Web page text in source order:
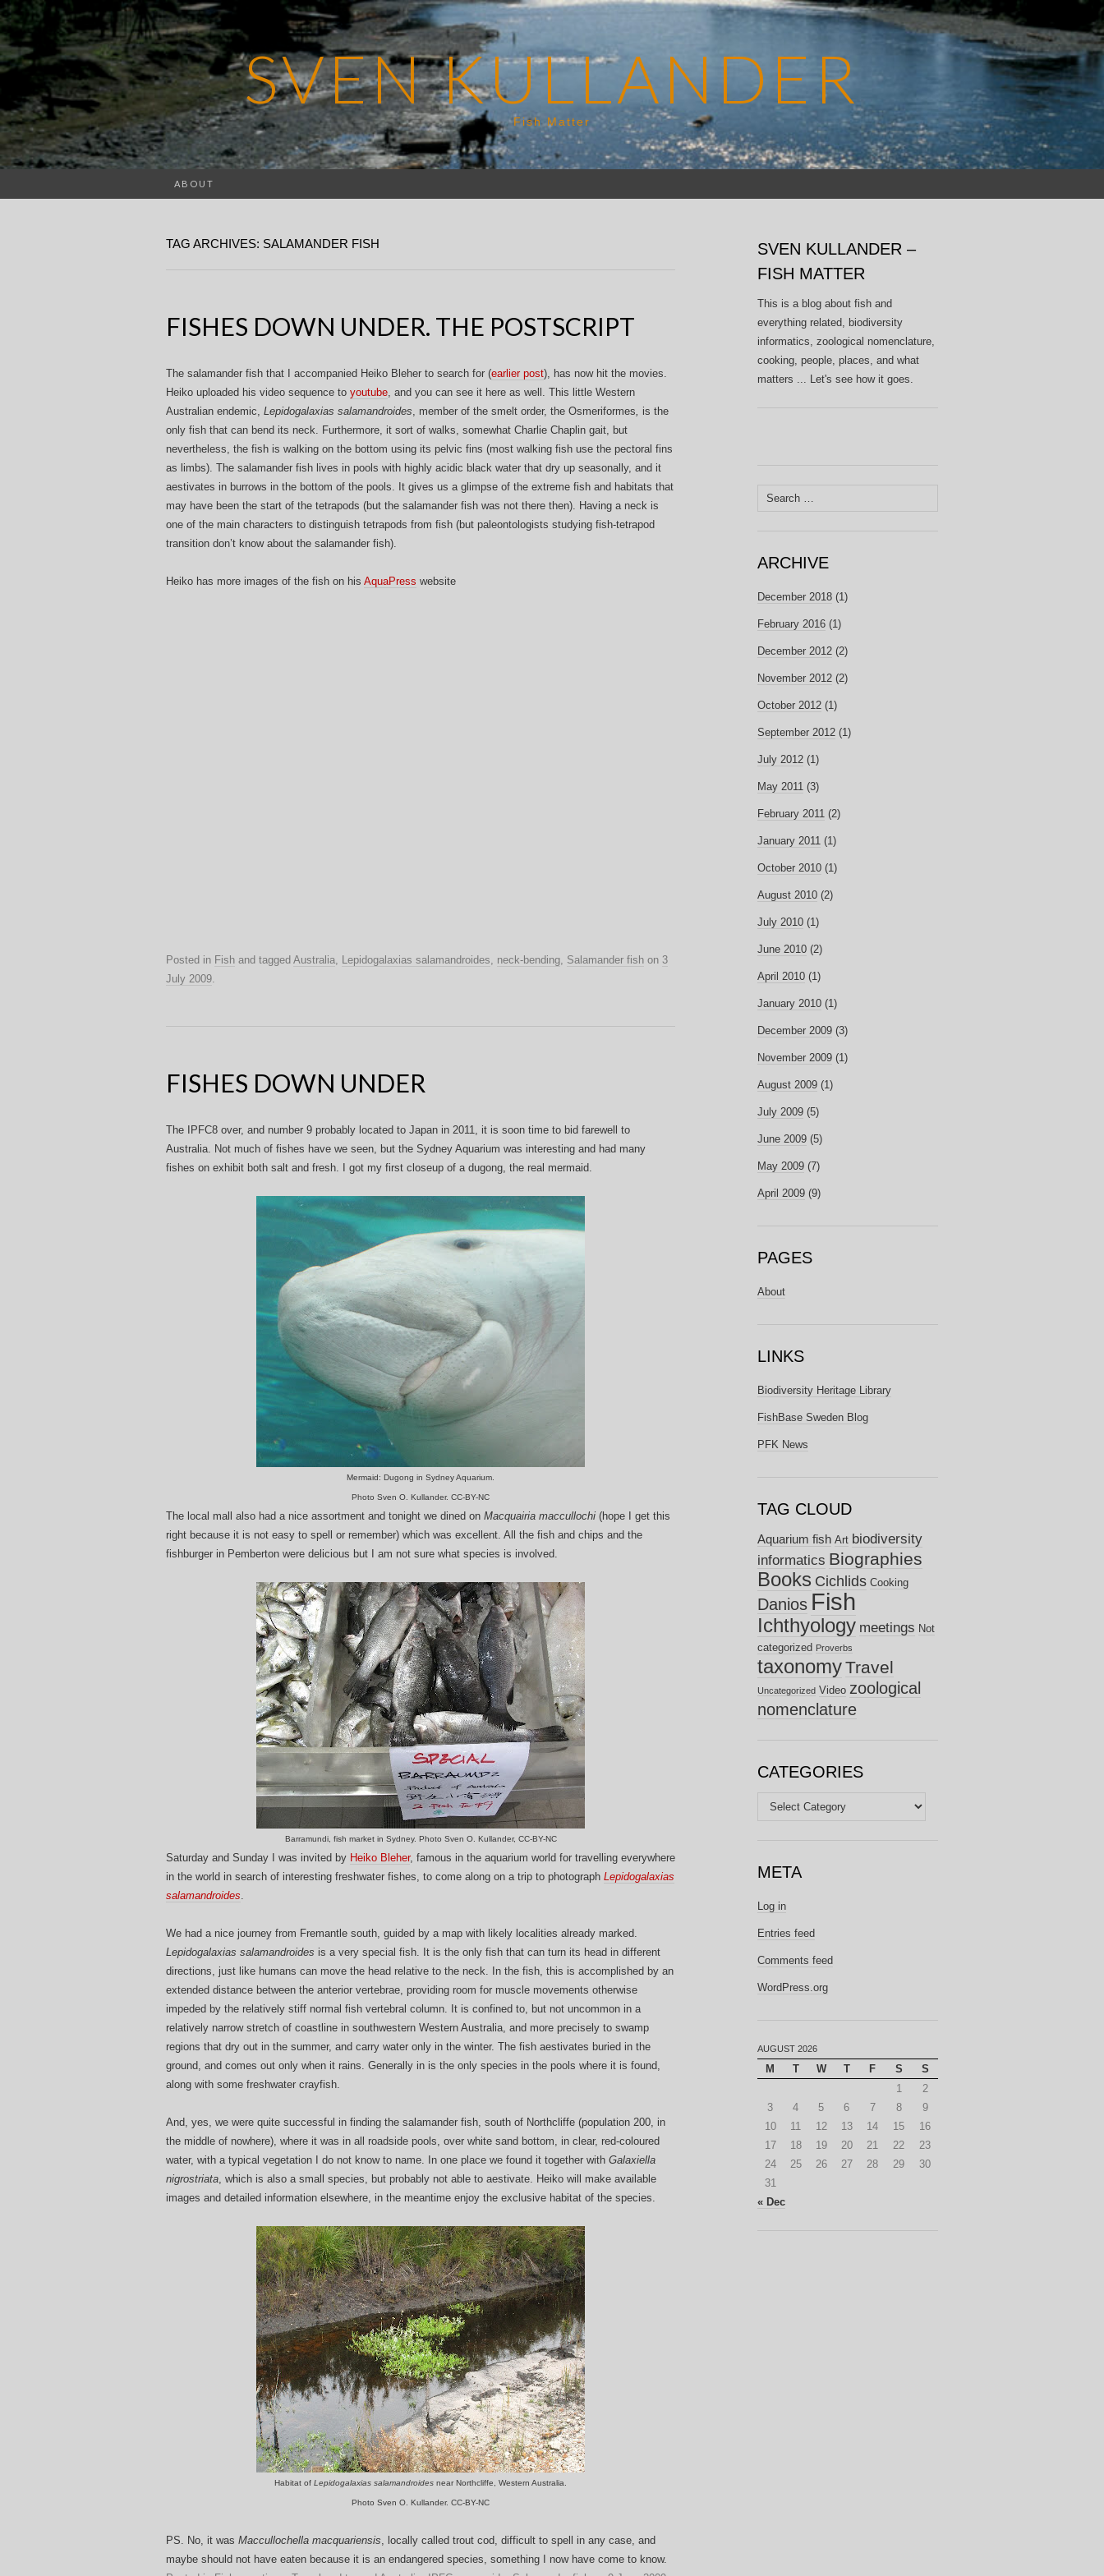
SVEN KULLANDER
Fish Matter
ABOUT
for:
TAG ARCHIVES: SALAMANDER FISH
FISHES DOWN UNDER. THE POSTSCRIPT
The salamander fish that I accompanied Heiko Bleher to search for (earlier post), has now hit the movies.
Heiko uploaded his video sequence to youtube, and you can see it here as well. This little Western
Australian endemic, Lepidogalaxias salamandroides, member of the smelt order, the Osmeriformes, is the
only fish that can bend its neck. Furthermore, it sort of walks, somewhat Charlie Chaplin gait, but
nevertheless, the fish is walking on the bottom using its pelvic fins (most walking fish use the pectoral fins
as limbs). The salamander fish lives in pools with highly acidic black water that dry up seasonally, and it
aestivates in burrows in the bottom of the pools. It gives us a glimpse of the extreme fish and habitats that
may have been the start of the tetrapods (but the salamander fish was not there then). Having a neck is
one of the main characters to distinguish tetrapods from fish (but paleontologists studying fish-tetrapod
transition don’t know about the salamander fish).
Heiko has more images of the fish on his AquaPress website
Posted in Fish and tagged Australia, Lepidogalaxias salamandroides, neck-bending, Salamander fish on 3
July 2009.
FISHES DOWN UNDER
The IPFC8 over, and number 9 probably located to Japan in 2011, it is soon time to bid farewell to
Australia. Not much of fishes have we seen, but the Sydney Aquarium was interesting and had many
fishes on exhibit both salt and fresh. I got my first closeup of a dugong, the real mermaid.
Mermaid: Dugong in Sydney Aquarium.
Photo Sven O. Kullander. CC-BY-NC
The local mall also had a nice assortment and tonight we dined on Macquairia maccullochi (hope I get this
right because it is not easy to spell or remember) which was excellent. All the fish and chips and the
fishburger in Pemberton were delicious but I am not sure what species is involved.
Barramundi, fish market in Sydney. Photo Sven O. Kullander, CC-BY-NC
Saturday and Sunday I was invited by Heiko Bleher, famous in the aquarium world for travelling everywhere
in the world in search of interesting freshwater fishes, to come along on a trip to photograph Lepidogalaxias
salamandroides.
We had a nice journey from Fremantle south, guided by a map with likely localities already marked.
Lepidogalaxias salamandroides is a very special fish. It is the only fish that can turn its head in different
directions, just like humans can move the head relative to the neck. In the fish, this is accomplished by an
extended distance between the anterior vertebrae, providing room for muscle movements otherwise
impeded by the relatively stiff normal fish vertebral column. It is confined to, but not uncommon in a
relatively narrow stretch of coastline in southwestern Western Australia, and more precisely to swamp
regions that dry out in the summer, and carry water only in the winter. The fish aestivates buried in the
ground, and comes out only when it rains. Generally in is the only species in the pools where it is found,
along with some freshwater crayfish.
And, yes, we were quite successful in finding the salamander fish, south of Northcliffe (population 200, in
the middle of nowhere), where it was in all roadside pools, over white sand bottom, in clear, red-coloured
water, with a typical vegetation I do not know to name. In one place we found it together with Galaxiella
nigrostriata, which is also a small species, but probably not able to aestivate. Heiko will make available
images and detailed information elsewhere, in the meantime enjoy the exclusive habitat of the species.
Habitat of Lepidogalaxias salamandroides near Northcliffe, Western Australia.
Photo Sven O. Kullander. CC-BY-NC
PS. No, it was Maccullochella macquariensis, locally called trout cod, difficult to spell in any case, and
maybe should not have eaten because it is an endangered species, something I now have come to know.
SVEN KULLANDER –
FISH MATTER
This is a blog about fish and
everything related, biodiversity
informatics, zoological nomenclature,
cooking, people, places, and what
matters ... Let's see how it goes.
Search
ARCHIVE
December 2018 (1)
February 2016 (1)
December 2012 (2)
November 2012 (2)
October 2012 (1)
September 2012 (1)
July 2012 (1)
May 2011 (3)
February 2011 (2)
January 2011 (1)
October 2010 (1)
August 2010 (2)
July 2010 (1)
June 2010 (2)
April 2010 (1)
January 2010 (1)
December 2009 (3)
November 2009 (1)
August 2009 (1)
July 2009 (5)
June 2009 (5)
May 2009 (7)
April 2009 (9)
PAGES
About
LINKS
Biodiversity Heritage Library
FishBase Sweden Blog
PFK News
TAG CLOUD
Aquarium fish Art biodiversity
informatics Biographies
Books Cichlids Cooking
Danios Fish
Ichthyology meetings Not
categorized Proverbs
taxonomyTravel
Uncategorized Video zoological
nomenclature
CATEGORIES
Categories
META
Log in
Entries feed
Comments feed
WordPress.org
AUGUST 2026
M T W T F S
S
1
2
3
4 5 6 7 8
9
10
11 12 13 14 15
16
17
18 19 20 21 22
23
24
25 26 27 28 29
30
31
« Dec